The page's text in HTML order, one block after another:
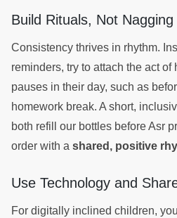
Build Rituals, Not Nagging
Consistency thrives in rhythm.
reminders, try to attach the act of
pauses in their day, such as
homework break. A short,
both refill our bottles before Asr
order with a shared, positive
Use Technology and
For digitally inclined children,